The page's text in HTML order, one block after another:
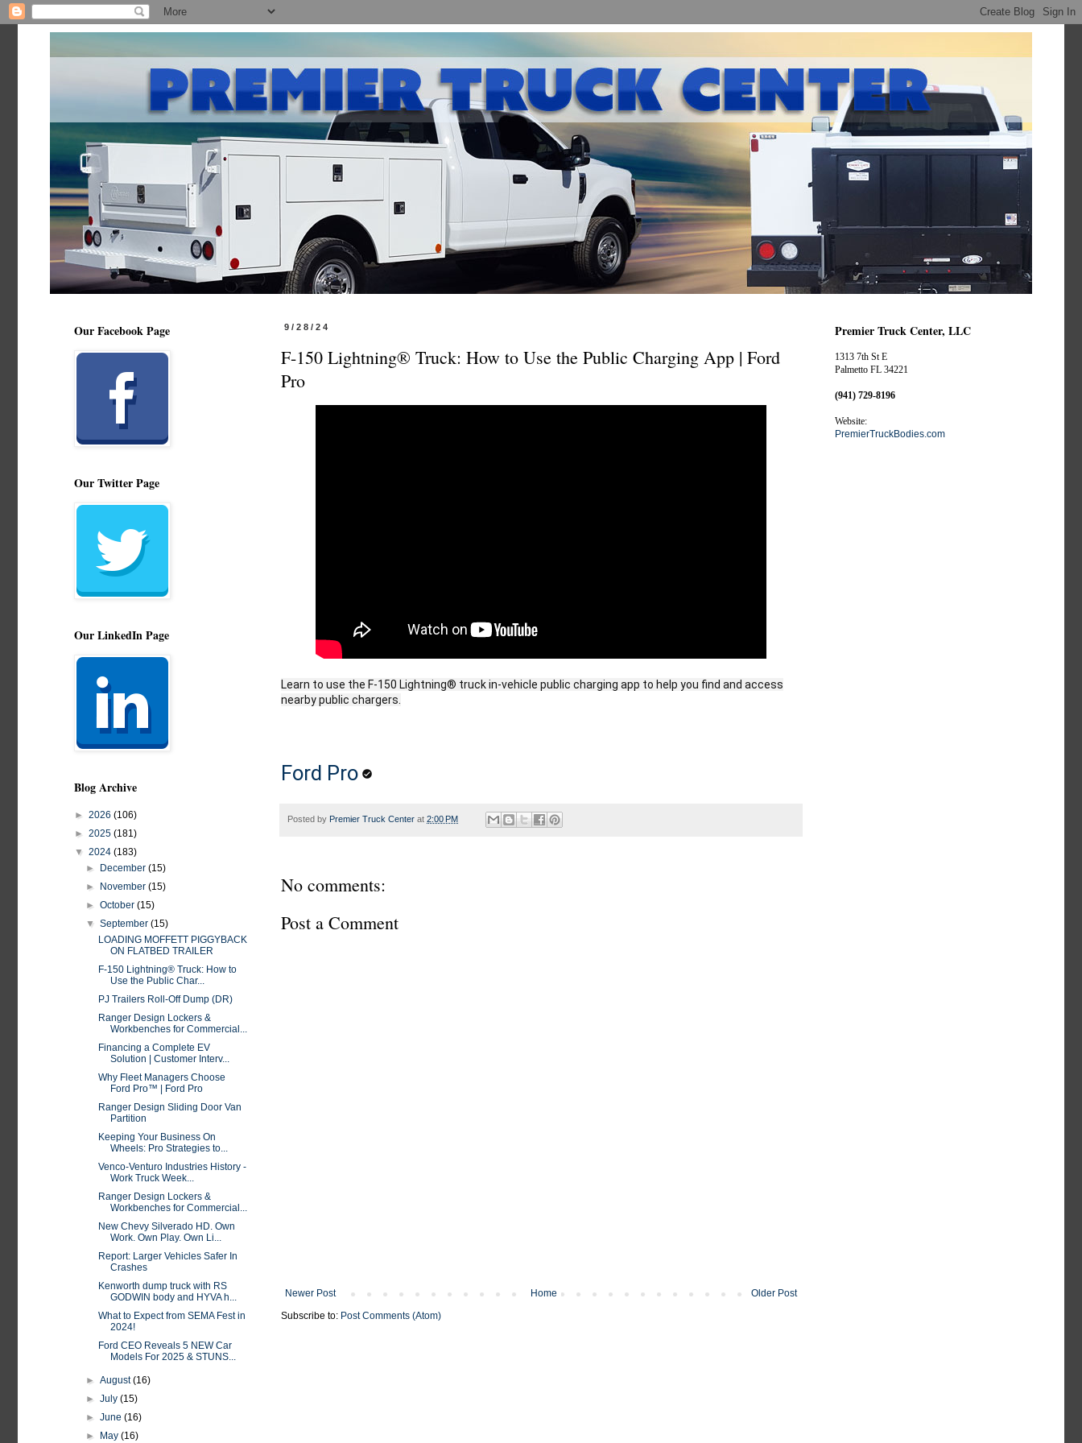
9/28/24
F-150 Lightning® Truck: How to Use the Public Charging App | Ford
Pro
Learn to use the F-150 Lightning® truck in-vehicle public charging app to help you find and access
nearby public chargers.
Ford Pro
Posted by Premier Truck Center at 2:00 PM
No comments:
Post a Comment
Newer Post Older Post
Home
Subscribe to: Post Comments (Atom)
Our Facebook Page
Our Twitter Page
Our LinkedIn Page
Blog Archive
► 2026 (106)
► 2025 (181)
▼ 2024 (183)
►
December(15)
►
November(15)
►October(15)
▼September(15)
LOADING MOFFETT PIGGYBACK
ON FLATBED TRAILER
F-150 Lightning® Truck: How to
Use the Public Char...
PJ Trailers Roll-Off Dump (DR)
Ranger Design Lockers &
Workbenches for Commercial...
Financing a Complete EV
Solution | Customer Interv...
Why Fleet Managers Choose
Ford Pro™ | Ford Pro
Ranger Design Sliding Door Van
Partition
Keeping Your Business On
Wheels: Pro Strategies to...
Venco-Venturo Industries History -
Work Truck Week...
Ranger Design Lockers &
Workbenches for Commercial...
New Chevy Silverado HD. Own
Work. Own Play. Own Li...
Report: Larger Vehicles Safer In
Crashes
Kenworth dump truck with RS
GODWIN body and HYVA h...
What to Expect from SEMA Fest in
2024!
Ford CEO Reveals 5 NEW Car
Models For 2025 & STUNS...
►August(16)
►July(15)
►June(16)
►
May(16)
Premier Truck Center, LLC
1313 7th St E
Palmetto FL 34221
(941) 729-8196
Website:
PremierTruckBodies.com